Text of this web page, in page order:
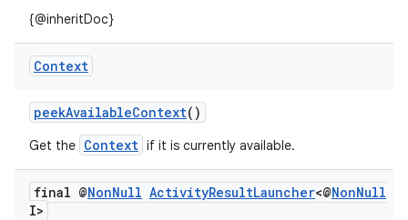
{@inheritDoc}
Context
peekAvailableContext()
Get the Context if it is currently available.
final @NonNull ActivityResultLauncher<@NonNull
I>